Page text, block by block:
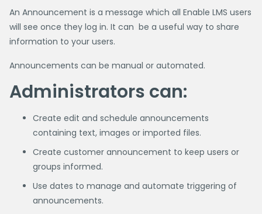
An Announcement is a message which all Enable LMS users
will see once they log in. It can be a useful way to share
information to your users.
Announcements can be manual or automated.
Administrators can:
Create edit and schedule announcements
containing text, images or imported files.
Create customer announcement to keep users or
groups informed.
Use dates to manage and automate triggering of
announcements.